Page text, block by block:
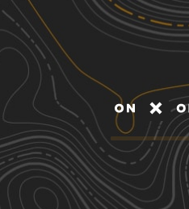
Discover
Nearby Trails
Old Grade Road
5.98 mi
Spring, Summer, Fall, Winter